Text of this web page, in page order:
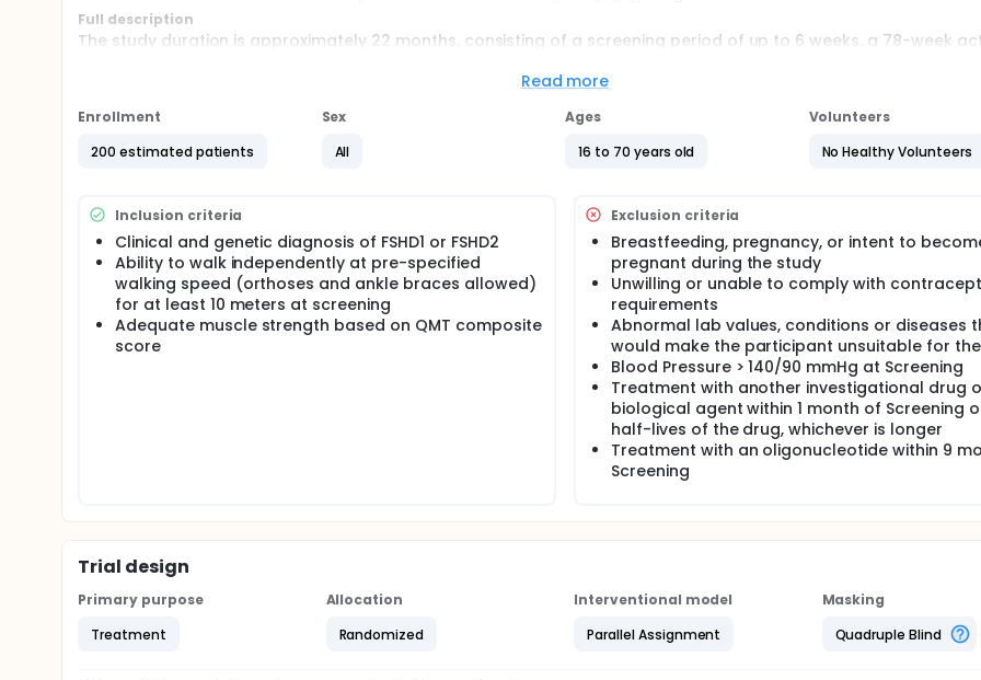
Full description
The study duration is approximately 22 months, consisting of a screening period of up to 6 weeks, a 78-week
Participants will be randomized to receive an intravenous infusion of either delbrax or placebo at the clinical
every 6 weeks for a total of 13 doses. The final dose will occur at Week 72, followed by a final assessment at
After completion of the Week 78 visit, eligible participants will have the option to enroll in an open-label extension
study, pending regulatory approval. Participants who decline participation in the OLE will be followed for 12
An Independent Data Monitoring Committee (IDMC) comprising members independent and external to the
review safety, tolerability, and efficacy (as needed) data of this study at regular intervals.
Read more
Enrollment
200 estimated patients
Sex
All
Ages
16 to 70 years old
Volunteers
No Healthy Volunteers
Inclusion criteria
Clinical and genetic diagnosis of FSHD1 or FSHD2
Ability to walk independently at pre-specified
walking speed (orthoses and ankle braces allowed)
for at least 10 meters at screening
Adequate muscle strength based on QMT composite
score
Exclusion criteria
Breastfeeding, pregnancy, or intent to
pregnant during the study
Unwilling or unable to comply with
requirements
Abnormal lab values, conditions or diseases
would make the participant unsuitable for
Blood Pressure > 140/90 mmHg at Screening
Treatment with another investigational drug
biological agent within 1 month of Screening
half-lives of the drug, whichever is longer
Treatment with an oligonucleotide within 9
Screening
Trial design
Primary purpose
Treatment
Allocation
Randomized
Interventional model
Parallel Assignment
Masking
Quadruple Blind